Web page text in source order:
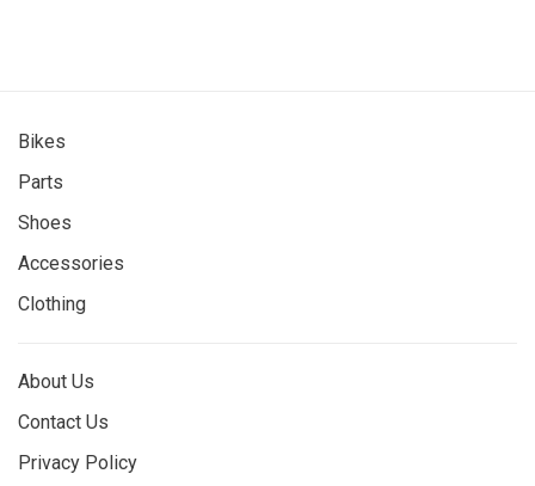
Bikes
Parts
Shoes
Accessories
Clothing
About Us
Contact Us
Privacy Policy